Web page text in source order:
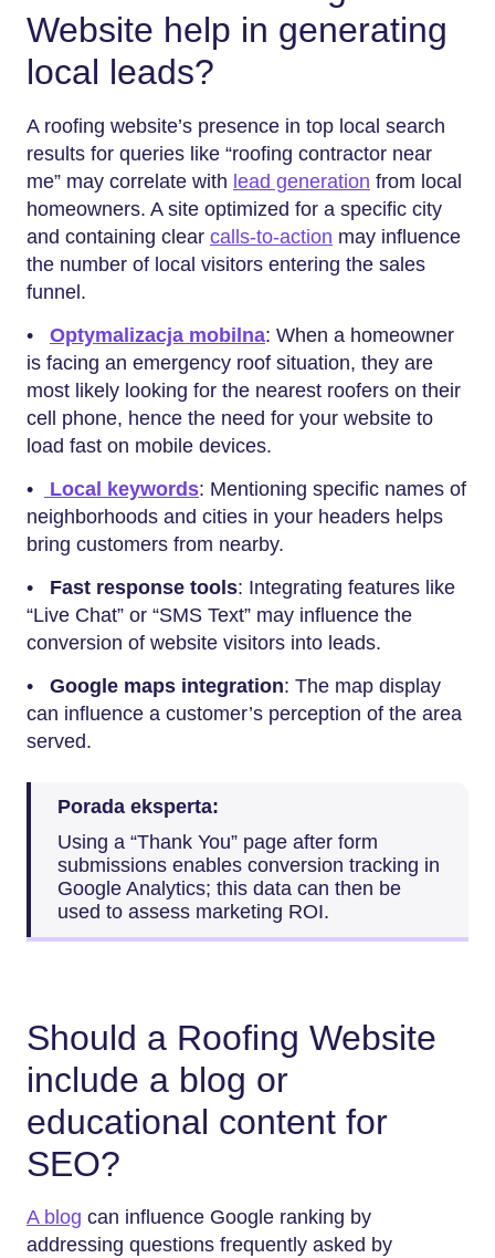
Website help in generating
local leads?
A roofing website’s presence in top local search
results for queries like “roofing contractor near
me” may correlate with lead generation from local
homeowners. A site optimized for a specific city
and containing clear calls-to-action may influence
the number of local visitors entering the sales
funnel.
• Optymalizacja mobilna: When a homeowner
is facing an emergency roof situation, they are
most likely looking for the nearest roofers on their
cell phone, hence the need for your website to
load fast on mobile devices.
•
Local keywords: Mentioning specific names of
neighborhoods and cities in your headers helps
bring customers from nearby.
• Fast response tools: Integrating features like
“Live Chat” or “SMS Text” may influence the
conversion of website visitors into leads.
• Google maps integration: The map display
can influence a customer’s perception of the area
served.
Porada eksperta:
Using a “Thank You” page after form
submissions enables conversion tracking in
Google Analytics; this data can then be
used to assess marketing ROI.
Should a Roofing Website
include a blog or
educational content for
SEO?
A blog can influence Google ranking by
addressing questions frequently asked by